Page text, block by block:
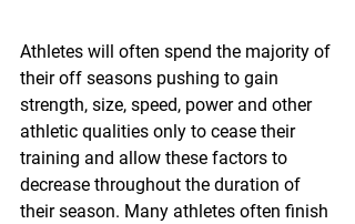
Athletes will often spend the majority of
their off seasons pushing to gain
strength, size, speed, power and other
athletic qualities only to cease their
training and allow these factors to
decrease throughout the duration of
their season. Many athletes often finish